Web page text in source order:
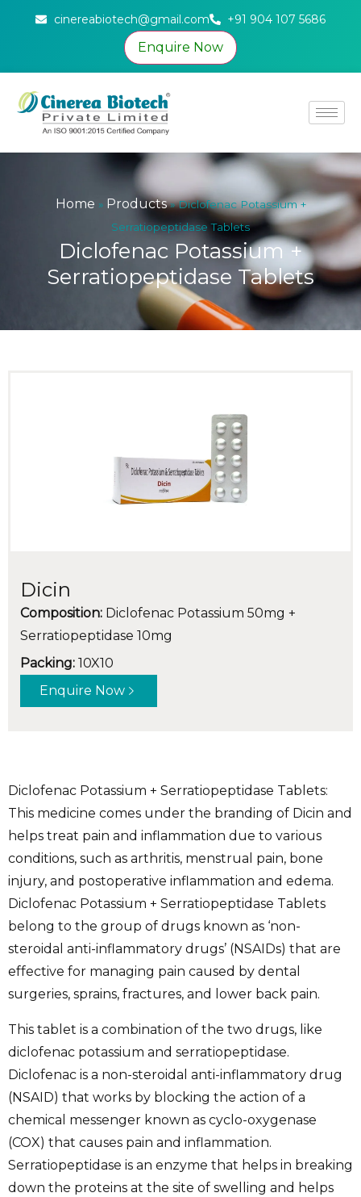
cinereabiotech@gmail.com +91 904 107 5686
Enquire Now
Home » Products»Diclofenac Potassium +
Serratiopeptidase Tablets
Diclofenac Potassium +
Serratiopeptidase Tablets
Dicin
Composition: Diclofenac Potassium 50mg +
Serratiopeptidase 10mg
Packing: 10X10
Enquire Now
Diclofenac Potassium + Serratiopeptidase Tablets:
This medicine comes under the branding of Dicin and
helps treat pain and inflammation due to various
conditions, such as arthritis, menstrual pain, bone
injury, and postoperative inflammation and edema.
Diclofenac Potassium + Serratiopeptidase Tablets
belong to the group of drugs known as ‘non-
steroidal anti-inflammatory drugs’ (NSAIDs) that are
effective for managing pain caused by dental
surgeries, sprains, fractures, and lower back pain.
This tablet is a combination of the two drugs, like
diclofenac potassium and serratiopeptidase.
Diclofenac is a non-steroidal anti-inflammatory drug
(NSAID) that works by blocking the action of a
chemical messenger known as cyclo-oxygenase
(COX) that causes pain and inflammation.
Serratiopeptidase is an enzyme that helps in breaking
down the proteins at the site of swelling and helps